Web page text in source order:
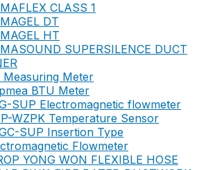
CLASS 1
DT
HT
SUPERSILENCE DUCT
Measuring Meter
BTU Meter
SUP Electromagnetic flowmeter
WZPK Temperature Sensor
SUP Insertion Type
Flowmeter
YONG WON FLEXIBLE HOSE